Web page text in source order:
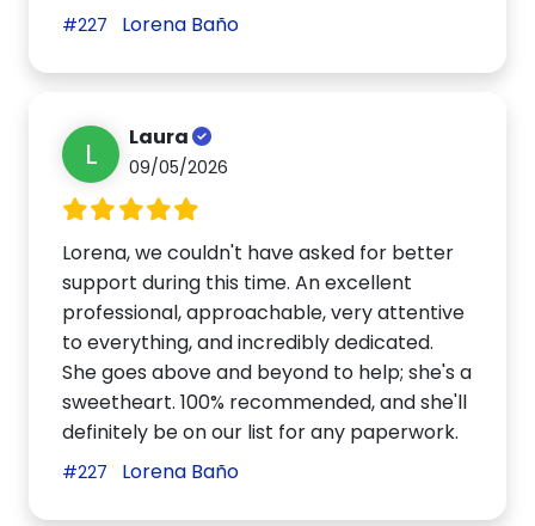
#227 Lorena Baño
L Laura
09/05/2026
Lorena, we couldn't have asked for better
support during this time. An excellent
professional, approachable, very attentive
to everything, and incredibly dedicated.
She goes above and beyond to help; she's a
sweetheart. 100% recommended, and she'll
definitely be on our list for any paperwork.
#227 Lorena Baño